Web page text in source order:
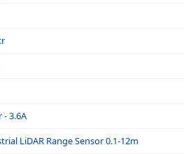
- 3.6A
LiDAR Range Sensor 0.1-12m